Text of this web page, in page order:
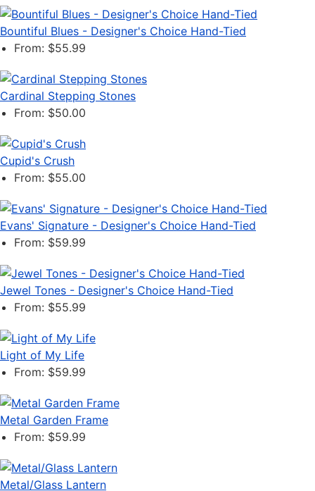
Bountiful Blues - Designer's Choice Hand-Tied
From: $55.99
Cardinal Stepping Stones
From: $50.00
Cupid's Crush
From: $55.00
Evans' Signature - Designer's Choice Hand-Tied
From: $59.99
Jewel Tones - Designer's Choice Hand-Tied
From: $55.99
Light of My Life
From: $59.99
Metal Garden Frame
From: $59.99
Metal/Glass Lantern